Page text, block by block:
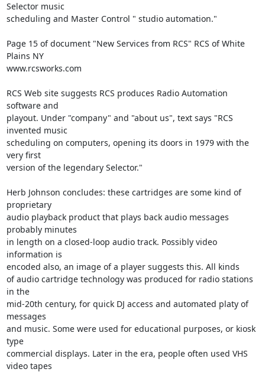
Selector music
scheduling and Master Control " studio automation."
Page 15 of document "New Services from RCS" RCS of White
Plains NY
www.rcsworks.com
RCS Web site suggests RCS produces Radio Automation
software and
playout. Under "company" and "about us", text says "RCS
invented music
scheduling on computers, opening its doors in 1979 with the
very first
version of the legendary Selector."
Herb Johnson concludes: these cartridges are some kind of
proprietary
audio playback product that plays back audio messages
probably minutes
in length on a closed-loop audio track. Possibly video
information is
encoded also, an image of a player suggests this. All kinds
of audio cartridge technology was produced for radio stations
in the
mid-20th century, for quick DJ access and automated platy of
messages
and music. Some were used for educational purposes, or kiosk
type
commercial displays. Later in the era, people often used VHS
video tapes